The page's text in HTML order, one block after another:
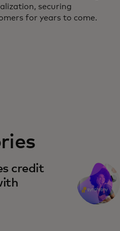
securing
for years to come.
credit